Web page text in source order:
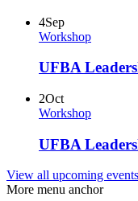
4Sep
Workshop
UFBA
2Oct
Workshop
UFBA
View all upcoming events
More menu anchor